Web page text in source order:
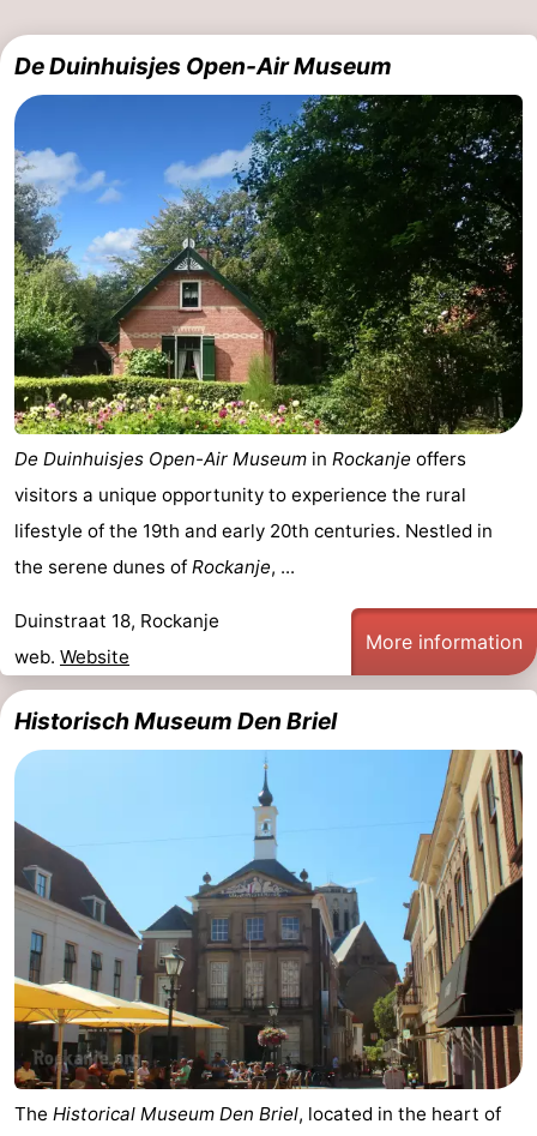
Schouwen
De Duinhuisjes Open-Air Museum
De Duinhuisjes Open-Air Museum in Rockanje offers
visitors a unique opportunity to experience the rural
lifestyle of the 19th and early 20th centuries. Nestled in
the serene dunes of Rockanje, ...
Duinstraat 18, Rockanje
web. Website
More information
Historisch Museum Den Briel
The Historical Museum Den Briel, located in the heart of